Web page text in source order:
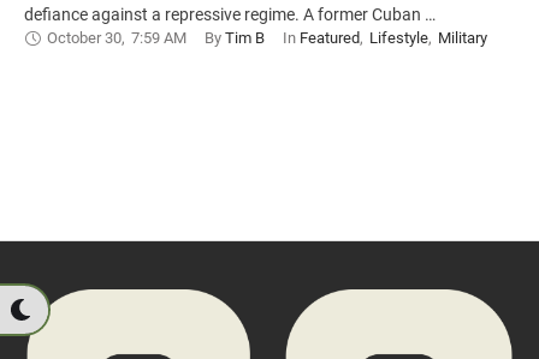
defiance against a repressive regime. A former Cuban …
October 30, 7:59 AM By Tim B In Featured, Lifestyle, Military